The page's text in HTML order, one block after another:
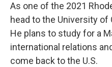
As one of the 2021
head to the University of
He plans to study for a
international relations
come back to the U.S.